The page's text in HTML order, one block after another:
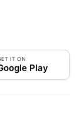
IT ON
Play